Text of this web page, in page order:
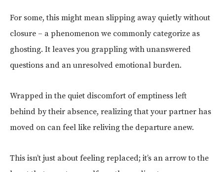
For some, this might mean slipping away quietly without
closure – a phenomenon we commonly categorize as
ghosting. It leaves you grappling with unanswered
questions and an unresolved emotional burden.
Wrapped in the quiet discomfort of emptiness left
behind by their absence, realizing that your partner has
moved on can feel like reliving the departure anew.
This isn’t just about feeling replaced; it’s an arrow to the